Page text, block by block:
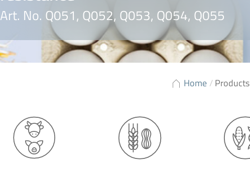
Art. No. Q051, Q052, Q053, Q054, Q055
Home /Products